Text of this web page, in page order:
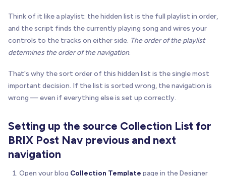
Think of it like a playlist: the hidden list is the full playlist in order,
and the script finds the currently playing song and wires your
controls to the tracks on either side. The order of the playlist
determines the order of the navigation.
That's why the sort order of this hidden list is the single most
important decision. If the list is sorted wrong, the navigation is
wrong — even if everything else is set up correctly.
Setting up the source Collection List for
BRIX Post Nav previous and next
navigation
Open your blog Collection Template page in the Designer